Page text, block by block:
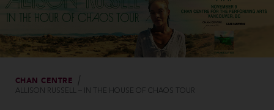
CHAN CENTRE
ALLISON RUSSELL – IN THE HOUSE OF CHAOS TOUR